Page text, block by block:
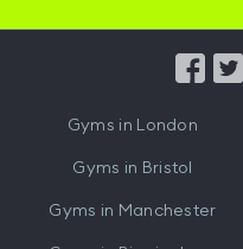
Gyms in London
Gyms in Bristol
Gyms in Manchester